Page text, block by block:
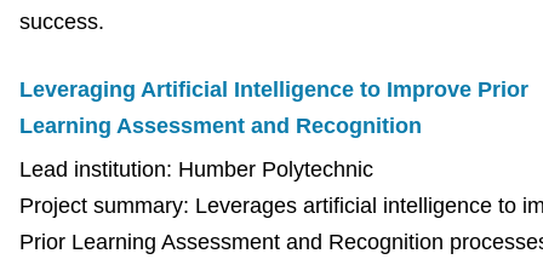
success.
Leveraging Artificial Intelligence to Improve Prior
Learning Assessment and Recognition
Lead institution: Humber Polytechnic
Project summary: Leverages artificial intelligence to
Prior Learning Assessment and Recognition